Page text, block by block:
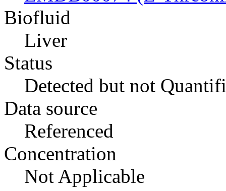
Biofluid
Liver
Status
Detected but not
Data source
Referenced
Concentration
Not Applicable